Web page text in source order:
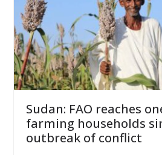
Sudan: FAO reaches
farming households
outbreak of conflict